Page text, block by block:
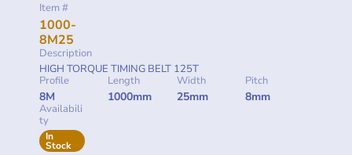
Item #
1000-
8M25
Description
HIGH TORQUE TIMING BELT 125T
Profile
8M
Length
1000mm
Width
25mm
Pitch
8mm
Availabili
ty
In
Stock